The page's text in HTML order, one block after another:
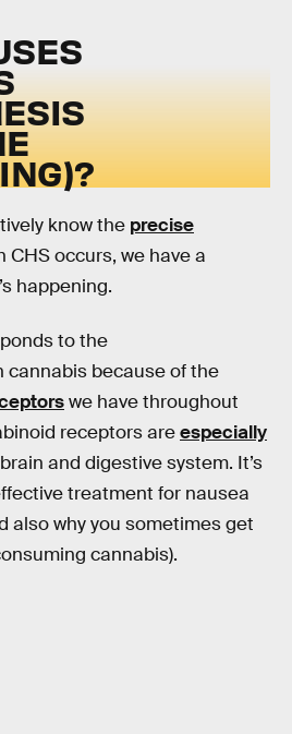
know the precise
CHS occurs, we have a
happening.
to the
cannabis because of the
we have throughout
receptors areespecially
and digestive system. It’s
treatment for nausea
also why you sometimes get
cannabis).